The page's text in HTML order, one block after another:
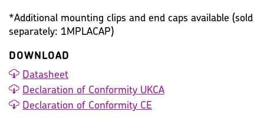
*Additional mounting clips and end caps available (sold
separately: 1MPLACAP)
DOWNLOAD
Datasheet
Declaration of Conformity UKCA
Declaration of Conformity CE